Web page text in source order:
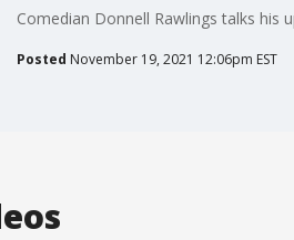
Comedian Donnell Rawlings talks his
Posted November 19, 2021 12:06pm EST